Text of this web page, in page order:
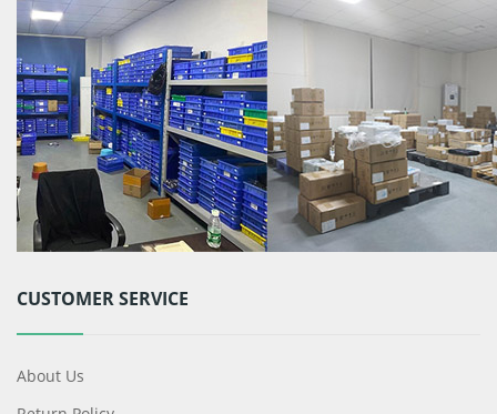
CUSTOMER SERVICE
About Us